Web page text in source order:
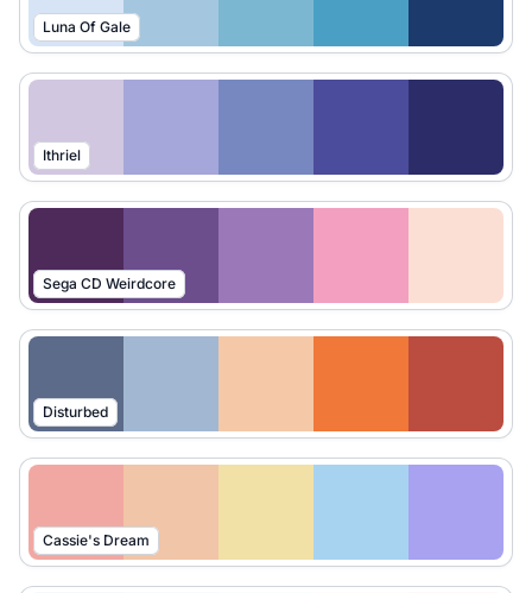
Luna Of Gale
Ithriel
Sega CD Weirdcore
Disturbed
Cassie's Dream